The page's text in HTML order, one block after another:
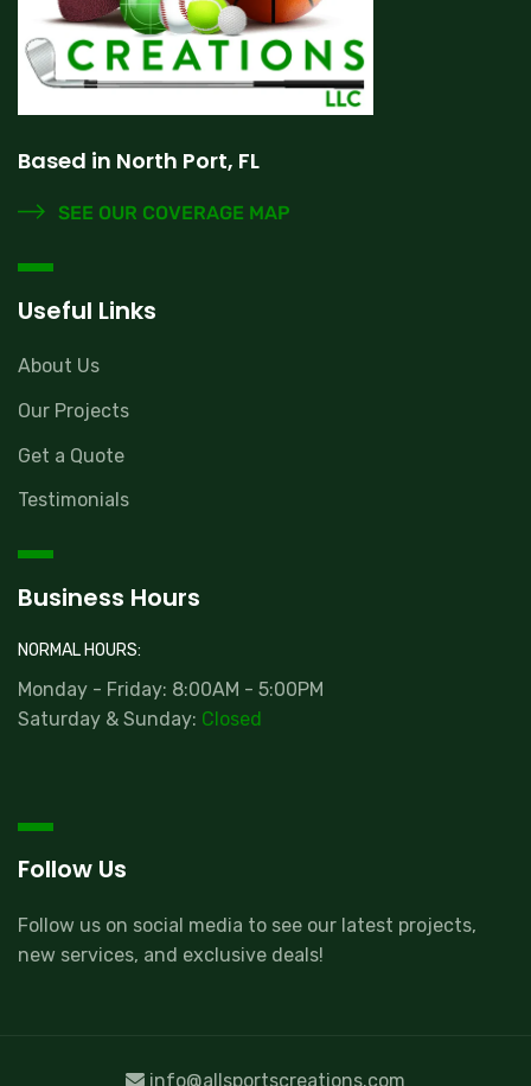
Based in North Port, FL
SEE OUR COVERAGE MAP
Useful Links
About Us
Our Projects
Get a Quote
Testimonials
Business Hours
NORMAL HOURS:
Monday - Friday: 8:00AM - 5:00PM
Saturday & Sunday: Closed
Follow Us
Follow us on social media to see our latest projects,
new services, and exclusive deals!
info@allsportscreations.com